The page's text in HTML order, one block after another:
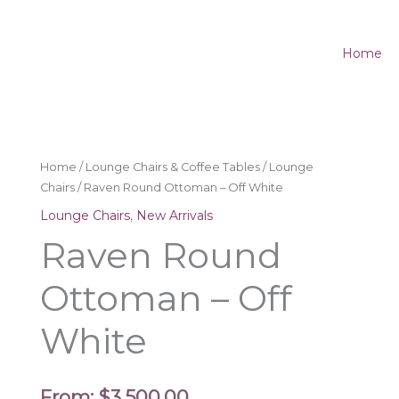
Home
Home / Lounge Chairs & Coffee Tables/ Lounge
Chairs/ Raven Round Ottoman – Off White
Lounge Chairs, New Arrivals
Raven Round
Ottoman – Off
White